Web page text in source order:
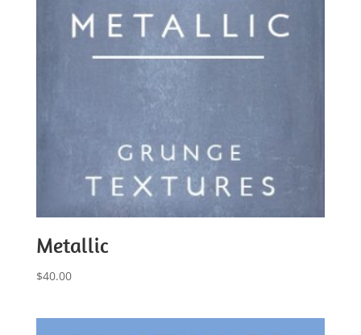
Metallic
$40.00